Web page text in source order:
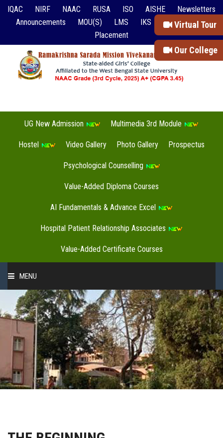
Virtual Tour
Our College
IQAC NIRF NAAC RUSA ISO AISHE
Newsletters
Announcements
MOU(S) LMS IKS
Event Reports
Placement
UG New Admission Multimedia 3rd Module
Hostel Video Gallery Photo Gallery Prospectus
Psychological Counselling
Value-Added Diploma Courses
AI Fundamentals & Advance Excel
Hospital Patient Relationship Associates
Value-Added Certificate Courses
MENU
HOME
ABOUT US
ADMINISTRATION